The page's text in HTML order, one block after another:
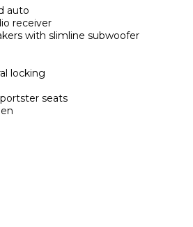
auto
receiver
with slimline subwoofer
locking
seats